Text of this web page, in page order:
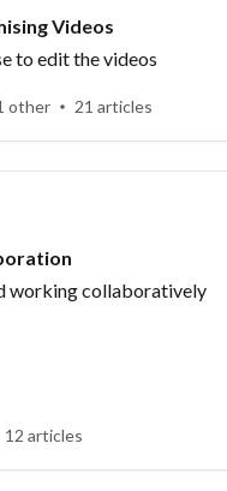
Videos
to edit the videos
other 21 articles
working collaboratively
12 articles